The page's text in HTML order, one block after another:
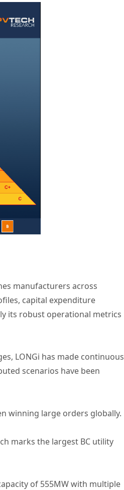
manufacturers across
capital expenditure
its robust operational metrics
LONGi has made continuous
scenarios have been
winning large orders globally.
marks the largest BC utility
of 555MW with multiple